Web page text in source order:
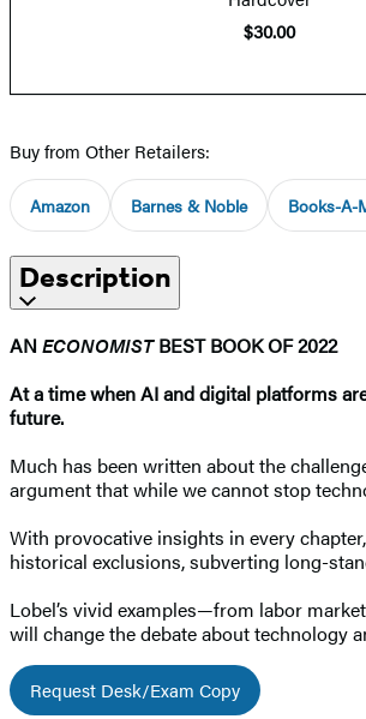
$30.00
Buy from Other Retailers:
Amazon Barnes & Noble Books-A-
Description
ANECONOMISTBEST BOOK OF 2022
At a time when AI and digital platforms
future.
Much has been written about the
argument that while we cannot stop
With provocative insights in every
historical exclusions, subverting long-
Lobel’s vivid examples—from labor
will change the debate about technology
Request Desk/Exam Copy